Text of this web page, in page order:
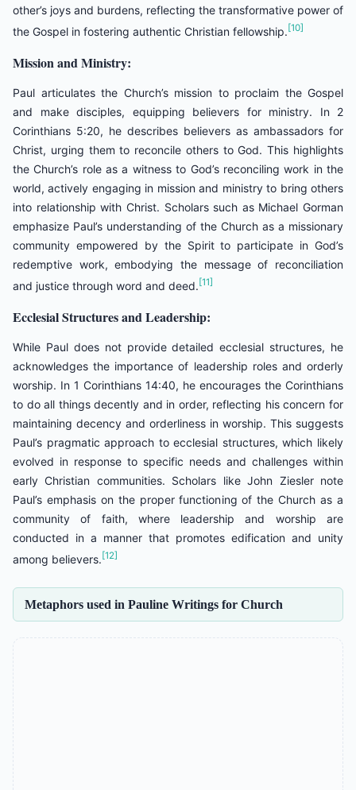
other’s joys and burdens, reflecting the transformative power of
the Gospel in fostering authentic Christian fellowship. [10]
Mission and Ministry:
Paul articulates the Church’s mission to proclaim the Gospel
and make disciples, equipping believers for ministry. In 2
Corinthians 5:20, he describes believers as ambassadors for
Christ, urging them to reconcile others to God. This highlights
the Church’s role as a witness to God’s reconciling work in the
world, actively engaging in mission and ministry to bring others
into relationship with Christ. Scholars such as Michael Gorman
emphasize Paul’s understanding of the Church as a missionary
community empowered by the Spirit to participate in God’s
redemptive work, embodying the message of reconciliation
and justice through word and deed. [11]
Ecclesial Structures and Leadership:
While Paul does not provide detailed ecclesial structures, he
acknowledges the importance of leadership roles and orderly
worship. In 1 Corinthians 14:40, he encourages the Corinthians
to do all things decently and in order, reflecting his concern for
maintaining decency and orderliness in worship. This suggests
Paul’s pragmatic approach to ecclesial structures, which likely
evolved in response to specific needs and challenges within
early Christian communities. Scholars like John Ziesler note
Paul’s emphasis on the proper functioning of the Church as a
community of faith, where leadership and worship are
conducted in a manner that promotes edification and unity
among believers. [12]
Metaphors used in Pauline Writings for Church